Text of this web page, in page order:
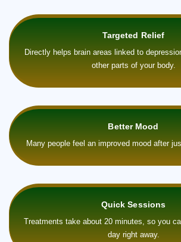
Targeted Relief
Directly helps brain areas linked to
other parts of your body.
Better Mood
Many people feel an improved mood after
Quick Sessions
Treatments take about 20 minutes, so you
day right away.